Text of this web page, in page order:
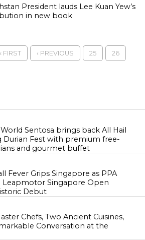
President lauds Lee Kuan Yew’s
in new book
FIRST ‹ PREVIOUS 25 26
Sentosa brings back All Hail
Durian Fest with premium free-
and gourmet buffet
Fever Grips Singapore as PPA
Leapmotor Singapore Open
Debut
Chefs, Two Ancient Cuisines,
Conversation at the